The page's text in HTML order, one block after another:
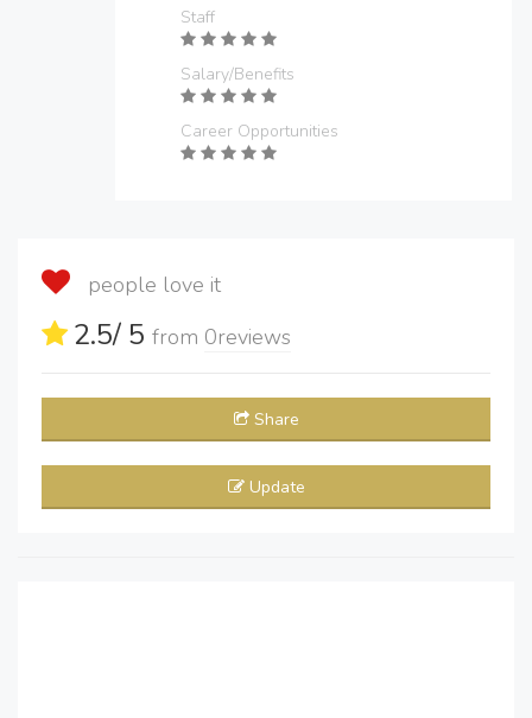
Staff
Salary/Benefits
Career Opportunities
people love it
2.5/ 5 from 0reviews
Share
Update